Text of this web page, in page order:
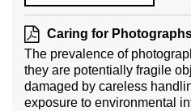
Caring for
The prevalence of
they are potentially fragile
damaged by careless
exposure to environmental